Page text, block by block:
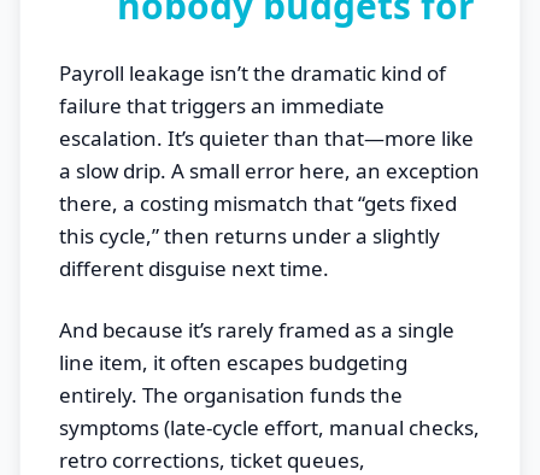
Payroll leakage isn’t the dramatic kind of
failure that triggers an immediate
escalation. It’s quieter than that—more like
a slow drip. A small error here, an exception
there, a costing mismatch that “gets fixed
this cycle,” then returns under a slightly
different disguise next time.
And because it’s rarely framed as a single
line item, it often escapes budgeting
entirely. The organisation funds the
symptoms (late-cycle effort, manual checks,
retro corrections, ticket queues,